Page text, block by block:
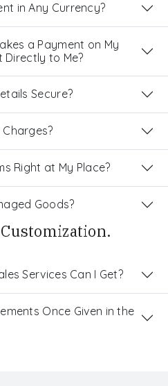
in Any Currency?
a Payment on My
Directly to Me?
Secure?
Right at My Place?
Goods?
Services Can I Get?
Once Given in the